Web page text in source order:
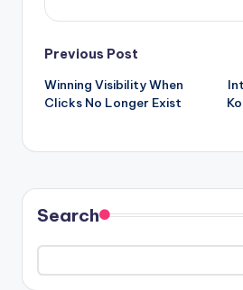
Post
navigation
Previous Post
Winning Visibility When
Clicks No Longer Exist
Search